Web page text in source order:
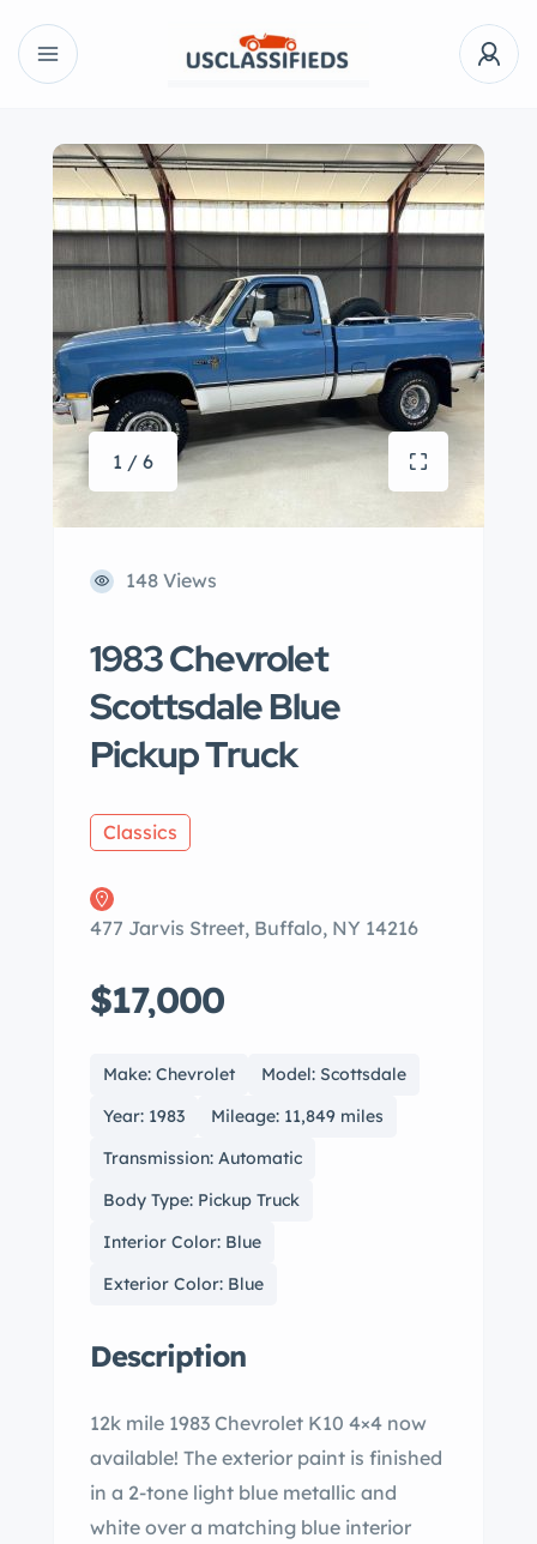
1 / 6
148 Views
1983 Chevrolet
Scottsdale Blue
Pickup Truck
Classics
477 Jarvis Street, Buffalo, NY 14216
$17,000
Make: Chevrolet
Model: Scottsdale
Year: 1983
Mileage: 11,849 miles
Transmission: Automatic
Body Type: Pickup Truck
Interior Color: Blue
Exterior Color: Blue
Description
12k mile 1983 Chevrolet K10 4×4 now
available! The exterior paint is finished
in a 2-tone light blue metallic and
white over a matching blue interior